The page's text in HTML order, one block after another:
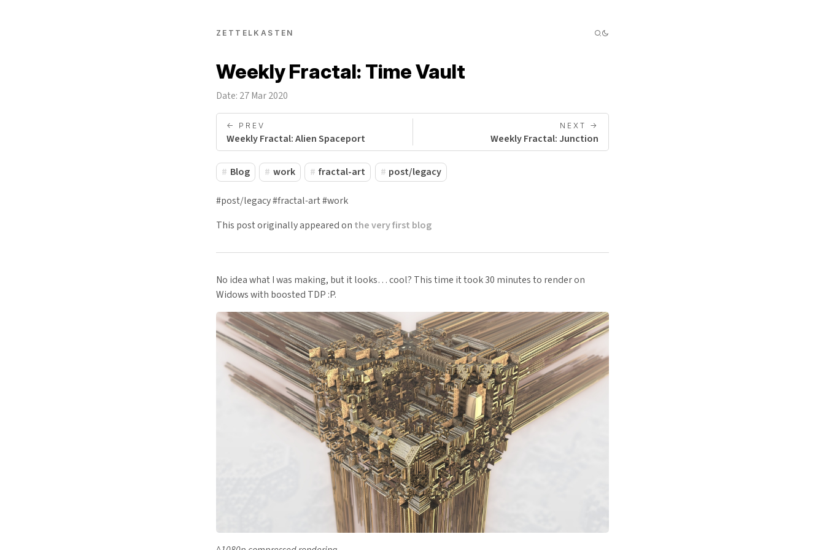
ZETTELKASTEN
Weekly Fractal: Time Vault
Date: 27 Mar 2020
<- PREV
Weekly Fractal: Alien Spaceport
NEXT ->
Weekly Fractal: Junction
Blog work fractal-art post/legacy
#post/legacy #fractal-art #work
This post originally appeared on the very first blog
No idea what I was making, but it looks… cool? This time it took 30 minutes to render on
Widows with boosted TDP :P.